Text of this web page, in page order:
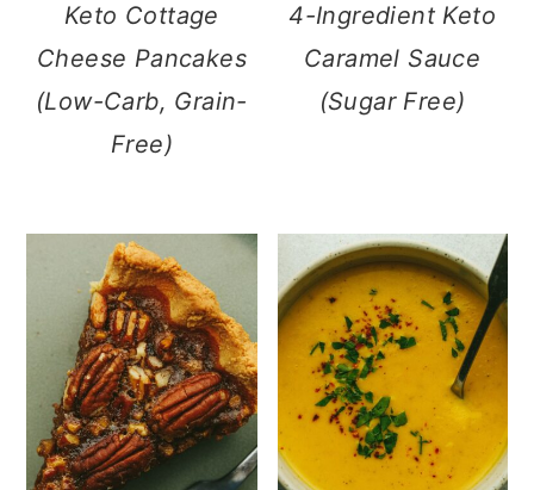
Keto Cottage
Cheese Pancakes
(Low-Carb, Grain-
Free)
4-Ingredient Keto
Caramel Sauce
(Sugar Free)